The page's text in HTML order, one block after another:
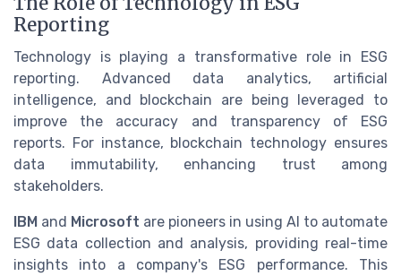
Reporting
Technology is playing a transformative role in ESG
reporting. Advanced data analytics, artificial
intelligence, and blockchain are being leveraged to
improve the accuracy and transparency of ESG
reports. For instance, blockchain technology ensures
data immutability, enhancing trust among
stakeholders.
IBM and Microsoft are pioneers in using AI to automate
ESG data collection and analysis, providing real-time
insights into a company's ESG performance. This